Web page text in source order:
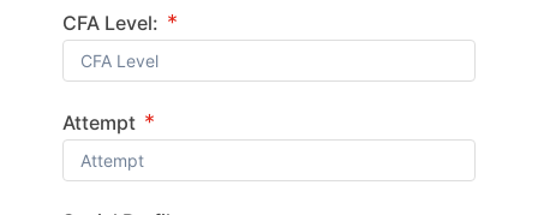
CFA Level: *
Attempt *